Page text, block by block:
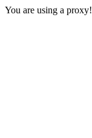
You are using a proxy!